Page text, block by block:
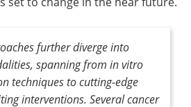
further diverge into
spanning from in vitro
techniques to cutting-edge
interventions. Several cancer